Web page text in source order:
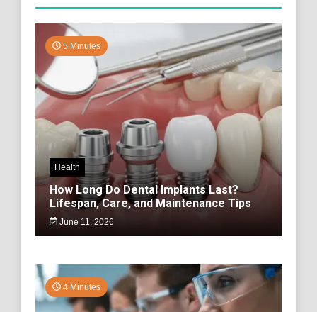
5 Minutes
Health
How Long Do Dental Implants Last?
Lifespan, Care, and Maintenance Tips
June 11, 2026
4 Minutes